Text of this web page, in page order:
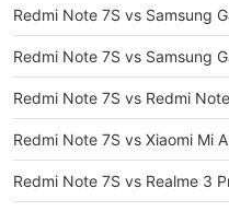
Redmi Note 7S vs Samsung
Redmi Note 7S vs Samsung
Redmi Note 7S vs Redmi
Redmi Note 7S vs Xiaomi Mi
Redmi Note 7S vs Realme 3